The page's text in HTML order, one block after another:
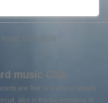
Club 2026
music Club
are 'live' and played usually
also in the top echelons of